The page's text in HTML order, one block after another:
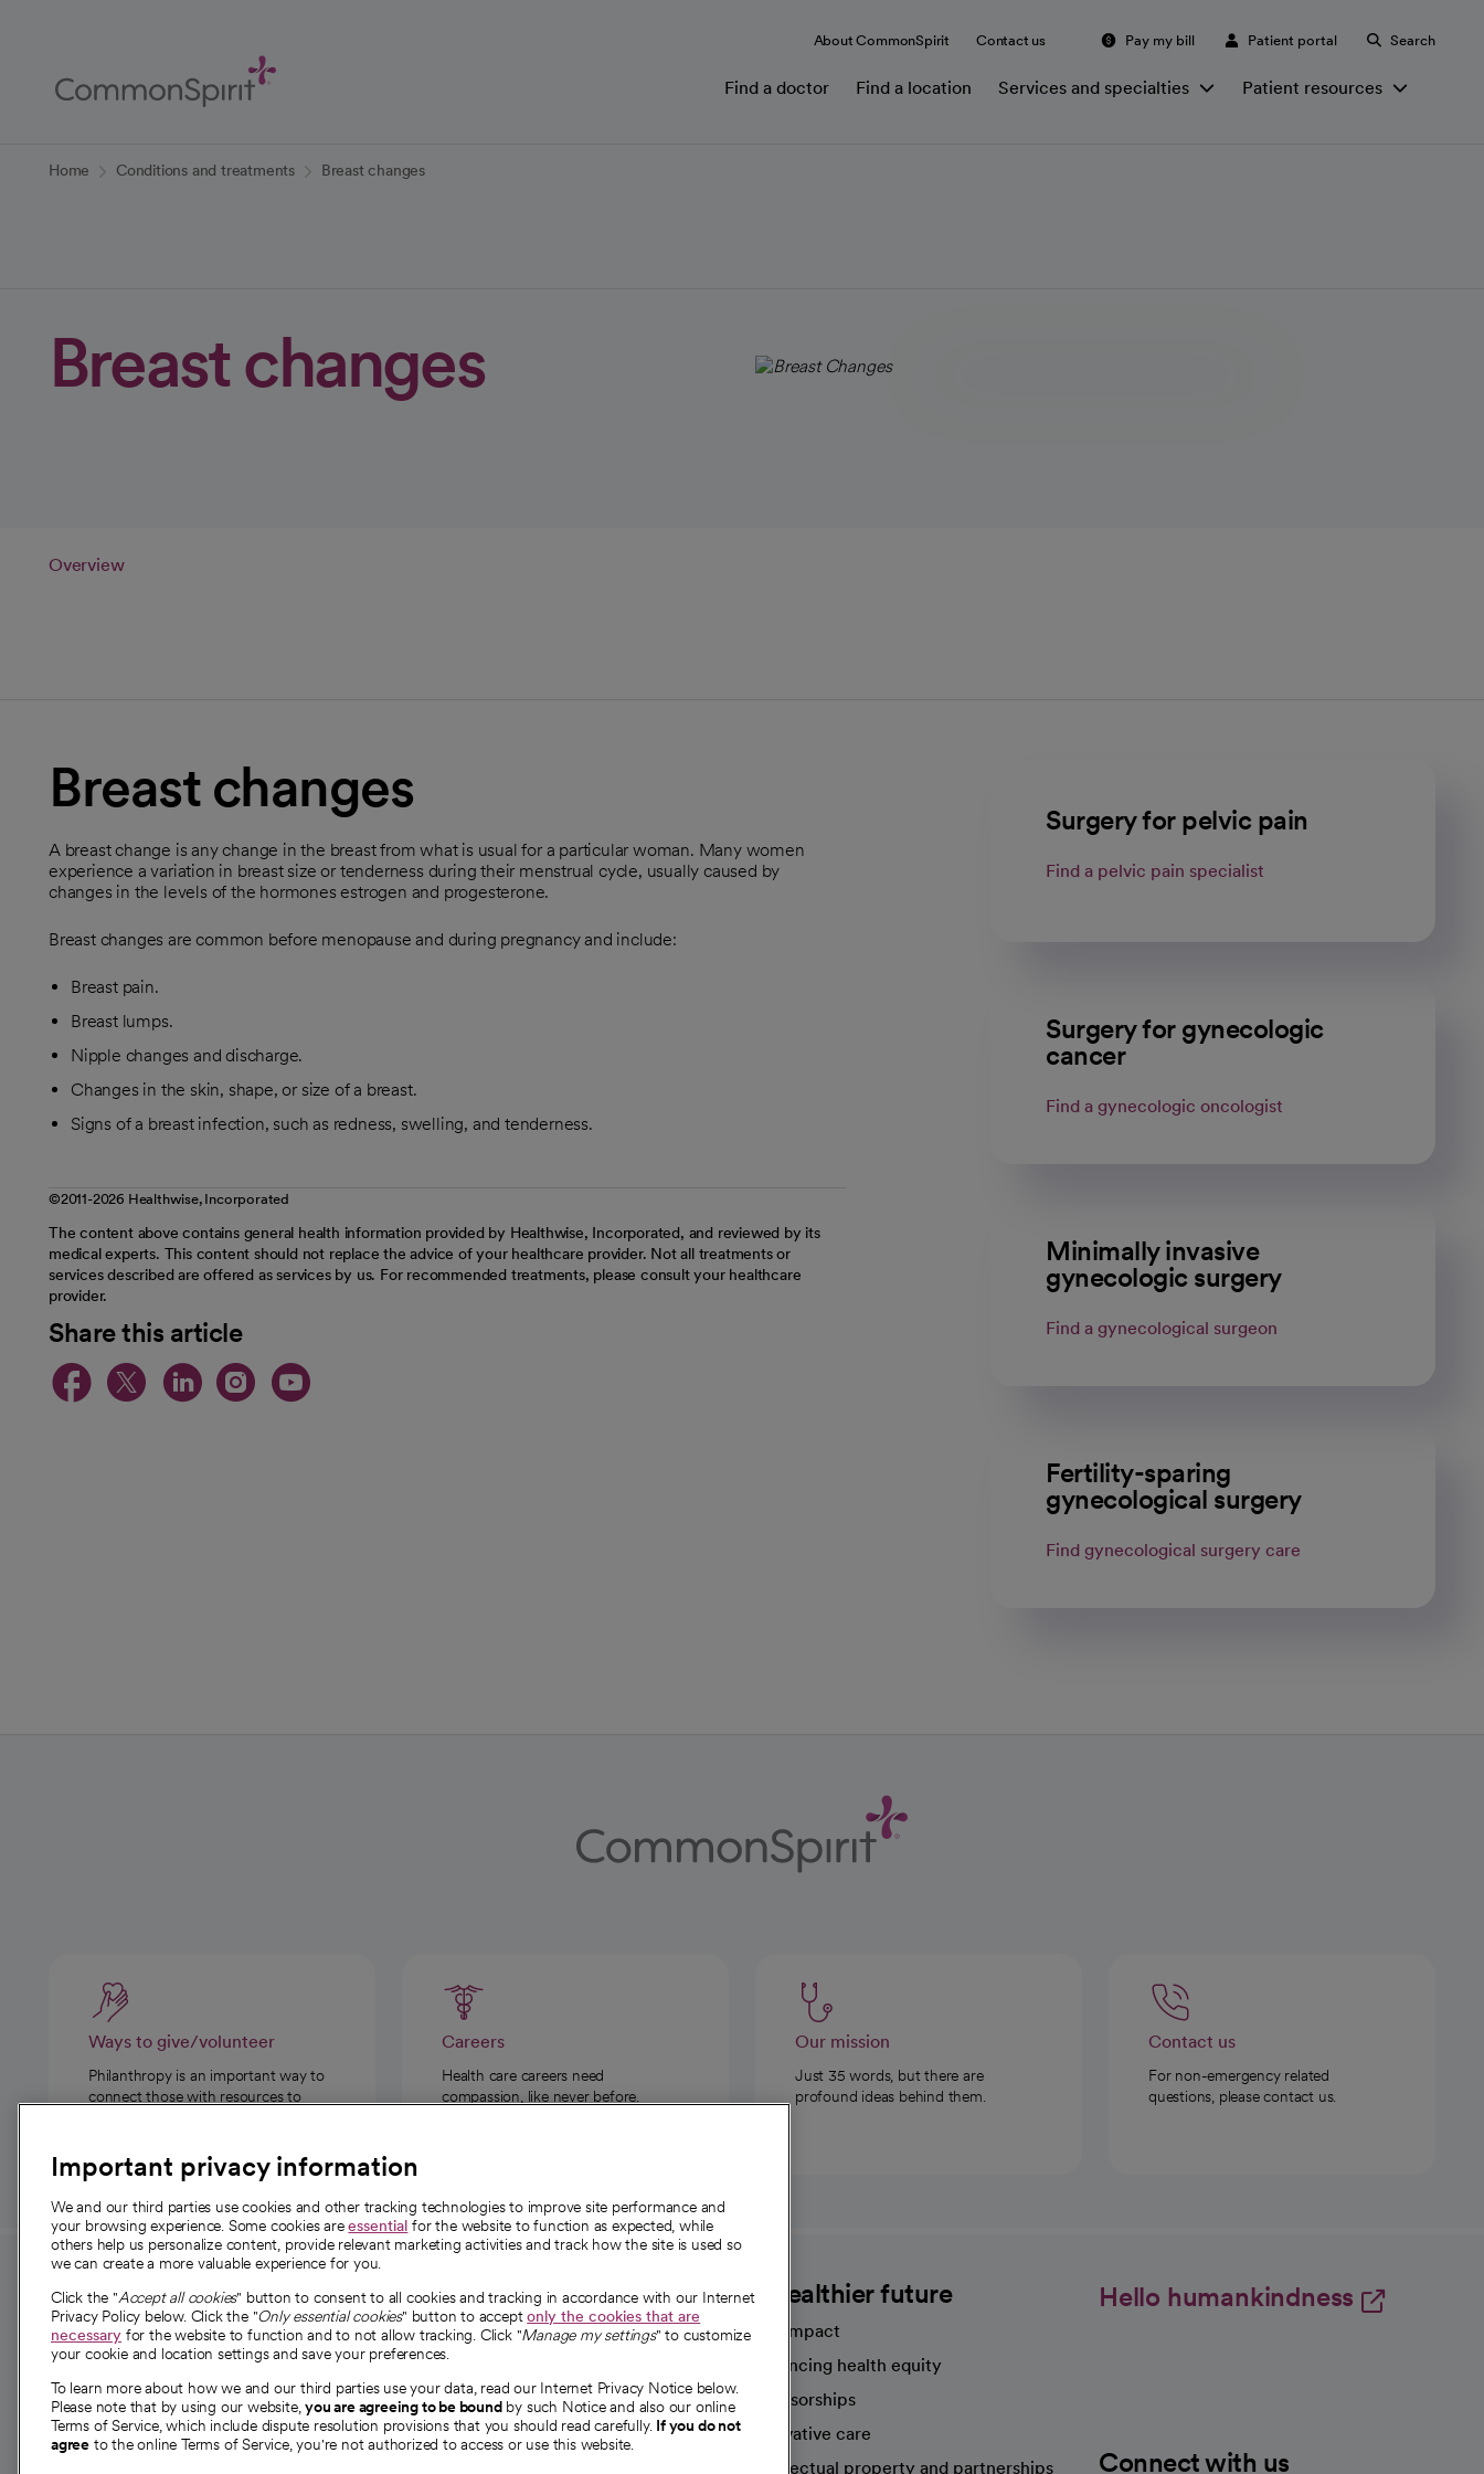
Content
About CommonSpirit Contact us Pay my bill Patient portal Search
Find a doctor Find a location Services and specialties Patient resources
Home Conditions and treatments Breast changes
Breast changes
Overview
Breast changes
A breast change is any change in the breast from what is usual for a particular woman. Many women
experience a variation in breast size or tenderness during their menstrual cycle, usually caused by
changes in the levels of the hormones estrogen and progesterone.
Breast changes are common before menopause and during pregnancy and include:
Breast pain.
Breast lumps.
Nipple changes and discharge.
Changes in the skin, shape, or size of a breast.
Signs of a breast infection, such as redness, swelling, and tenderness.
©2011-2026 Healthwise, Incorporated
The content above contains general health information provided by Healthwise, Incorporated, and reviewed by its
medical experts. This content should not replace the advice of your healthcare provider. Not all treatments or
services described are offered as services by us. For recommended treatments, please consult your healthcare
provider.
Share this article
opens in a new tab
opens in a new tab
opens in a new tab
opens in a new tab
opens in a new tab
Surgery for pelvic pain
Find a pelvic pain specialist
Surgery for gynecologic
cancer
Find a gynecologic oncologist
Minimally invasive
gynecologic surgery
Find a gynecological surgeon
Fertility-sparing
gynecological surgery
Find gynecological surgery care
Ways to give/volunteer
Philanthropy is an important way to
connect those with resources to
Careers
Health care careers need
compassion, like never before.
Our mission
Just 35 words, but there are
profound ideas behind them.
Contact us
For non-emergency related
questions, please contact us.
For employees and
providers
For providers
Employee resources
opens in a new tab
Academic Affairs, Faculty Affairs and
Research
About CommonSpirit
Our story
Our leaders
Investor resources
News
A healthier future
Our impact
Advancing health equity
Sponsorships
Innovative care
Intellectual property and partnerships
Hello humankindness
Connect with us
Important privacy information
We and our third parties use cookies and other tracking technologies to improve site performance and
your browsing experience. Some cookies areessential for the website to function as expected, while
others help us personalize content, provide relevant marketing activities and track how the site is used so
we can create a more valuable experience for you.
Click the "Accept all cookies" button to consent to all cookies and tracking in accordance with our Internet
Privacy Policy below. Click the "Only essential cookies" button to acceptonly the cookies that are
necessary for the website to function and to not allow tracking. Click "Manage my settings" to customize
your cookie and location settings and save your preferences.
To learn more about how we and our third parties use your data, read our Internet Privacy Notice below.
Please note that by using our website,you are agreeing to be boundby such Notice and also our online
Terms of Service, which include dispute resolution provisions that you should read carefully. If you do not
agree to the online Terms of Service, you're not authorized to access or use this website.